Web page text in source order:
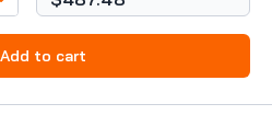
Add to cart